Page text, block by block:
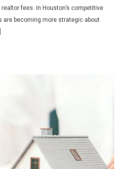
fees. In Houston’s competitive
are becoming more strategic about